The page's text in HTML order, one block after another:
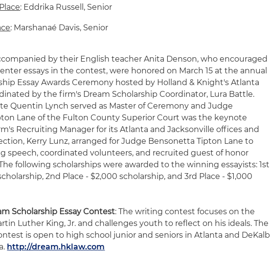
: Eddrika Russell, Senior
: Marshanaé Davis, Senior
by their English teacher Anita Denson, who encouraged
essays in the contest, were honored on March 15 at the annual
Essay Awards Ceremony hosted by Holland & Knight's Atlanta
by the firm's Dream Scholarship Coordinator, Lura Battle.
Quentin Lynch served as Master of Ceremony and Judge
Lane of the Fulton County Superior Court was the keynote
Recruiting Manager for its Atlanta and Jacksonville offices and
Kerry Lunz, arranged for Judge Bensonetta Tipton Lane to
speech, coordinated volunteers, and recruited guest of honor
following scholarships were awarded to the winning essayists: 1st
2nd Place - $2,000 scholarship, and 3rd Place - $1,000
Scholarship Essay Contest: The writing contest focuses on the
Luther King, Jr. and challenges youth to reflect on his ideals. The
is open to high school junior and seniors in Atlanta and DeKalb
http://dream.hklaw.com